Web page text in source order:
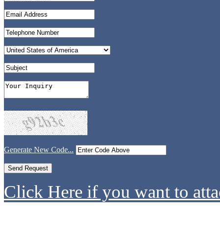
Generate New Code...
Click Here if you want to